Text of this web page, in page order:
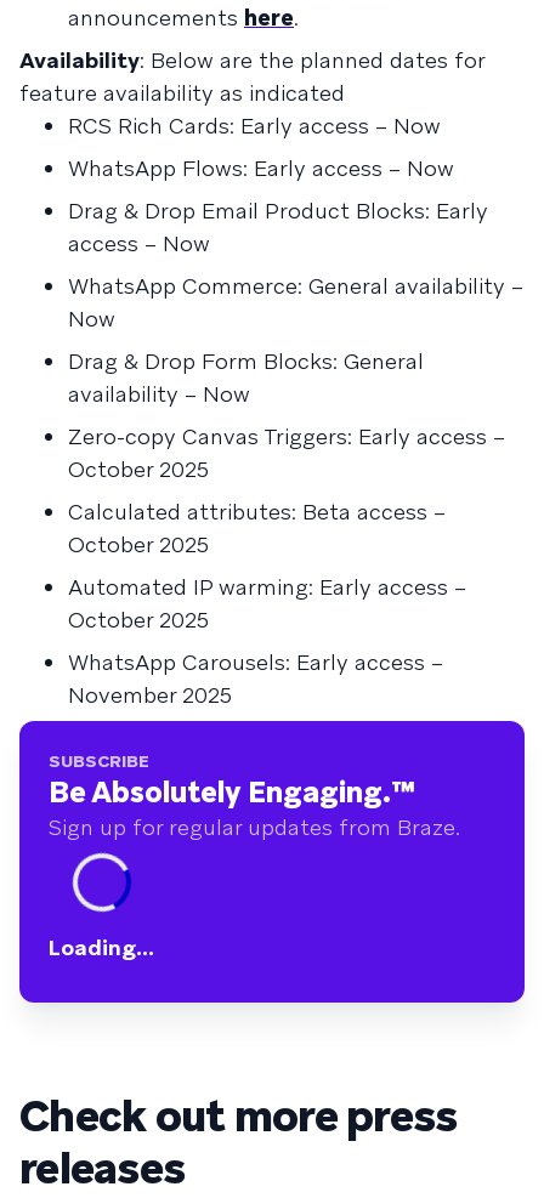
announcements here.
Availability: Below are the planned dates for
feature availability as indicated
RCS Rich Cards: Early access – Now
WhatsApp Flows: Early access – Now
Drag & Drop Email Product Blocks: Early
access – Now
WhatsApp Commerce: General availability –
Now
Drag & Drop Form Blocks: General
availability – Now
Zero-copy Canvas Triggers: Early access –
October 2025
Calculated attributes: Beta access –
October 2025
Automated IP warming: Early access –
October 2025
WhatsApp Carousels: Early access –
November 2025
SUBSCRIBE
Be Absolutely Engaging.™
Sign up for regular updates from Braze.
Loading...
Check out more press
releases